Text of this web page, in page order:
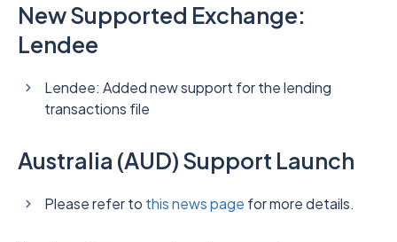
New Supported Exchange:
Lendee
Lendee: Added new support for the lending
transactions file
Australia (AUD) Support Launch
Please refer to this news page for more details.